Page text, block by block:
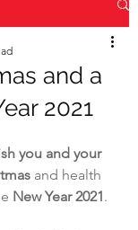
and a
2021
you and your
and health
New Year 2021.